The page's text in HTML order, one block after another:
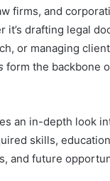
firms, and
it’s drafting legal
or managing
form the backbone
an in-depth look
skills,
and future